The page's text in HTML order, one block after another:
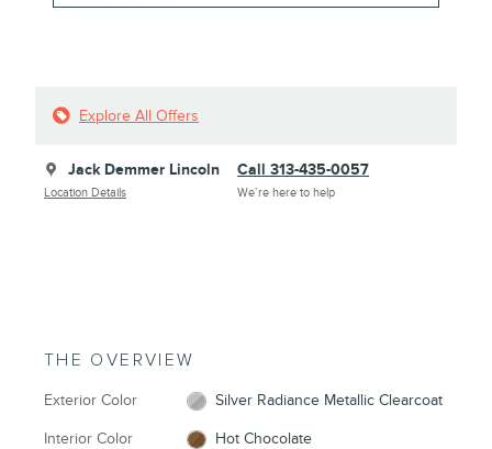
Explore All Offers
Jack Demmer Lincoln
Location Details
Call 313-435-0057
We’re here to help
THE OVERVIEW
Exterior Color Silver Radiance Metallic Clearcoat
Interior Color Hot Chocolate